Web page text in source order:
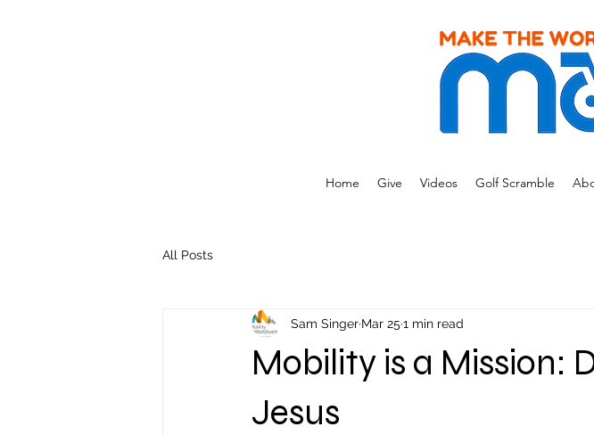
Home Give Videos Golf Scramble
All Posts
Mobility is a Mission:
Jesus
Sam Singer Mar 25 1 min read